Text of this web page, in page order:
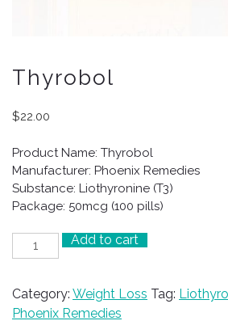
Thyrobol
$22.00
Product Name: Thyrobol
Manufacturer: Phoenix Remedies
Substance: Liothyronine (T3)
Package: 50mcg (100 pills)
Thyrobol
quantity
Add to cart
Category: Weight Loss Tag:
Phoenix Remedies